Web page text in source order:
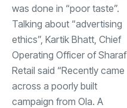
was done in “poor taste”.
Talking about “advertising
ethics”, Kartik Bhatt, Chief
Operating Officer of Sharaf
Retail said “Recently came
across a poorly built
campaign from Ola. A